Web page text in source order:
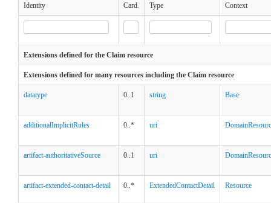
Identity Card. Type Context
Extensions defined for the Claim resource
Extensions defined for many resources including the Claim resource
datatype 0..1 string Base
additionalImplicitRules 0..* uri
artifact-authoritativeSource 0..1 uri
artifact-extended-contact-detail 0..* ExtendedContactDetail Resource